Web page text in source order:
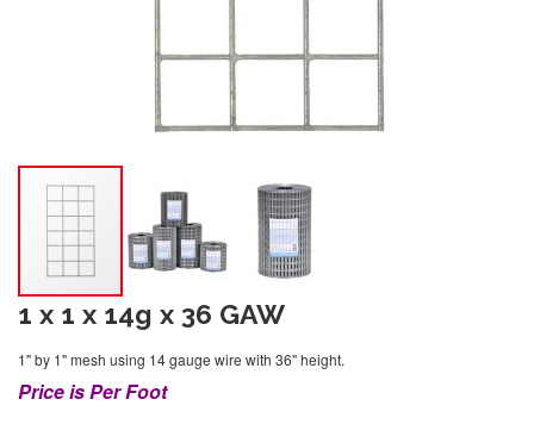
1 x 1 x 14g x 36 GAW
1" by 1" mesh using 14 gauge wire with 36" height.
Price is Per Foot